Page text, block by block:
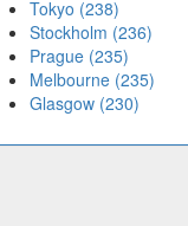
Tokyo (238)
Stockholm (236)
Prague (235)
Melbourne (235)
Glasgow (230)